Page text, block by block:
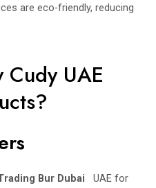
are eco-friendly, reducing
Cudy UAE
Bur Dubai
UAE for